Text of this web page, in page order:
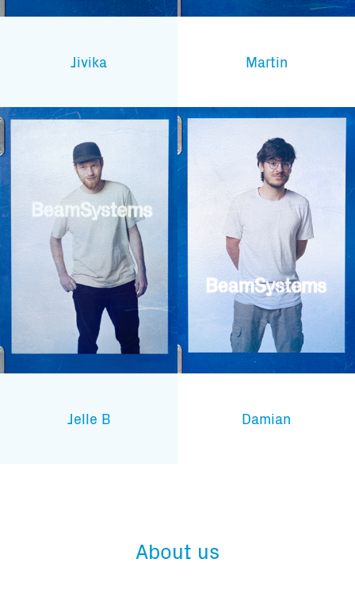
Jivika Martin
Jelle B Damian
About us
And stay informed